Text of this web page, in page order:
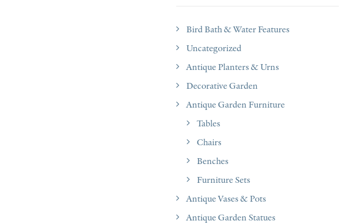
Bird Bath & Water Features
Uncategorized
Antique Planters & Urns
Decorative Garden
Antique Garden Furniture
Tables
Chairs
Benches
Furniture Sets
Antique Vases & Pots
Antique Garden Statues